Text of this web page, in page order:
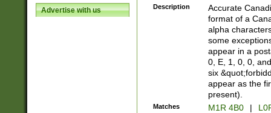
Advertise with us Description
Accurate
format of a
alpha
some
appear in a
0, E, 1, 0, 0,
six
appear as the
present).
Matches M1R 4B0 |